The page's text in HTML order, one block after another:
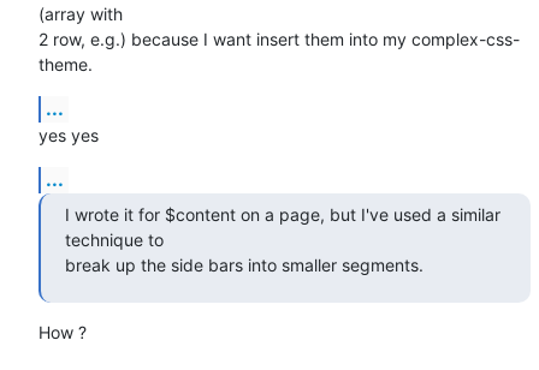
(array with
2 row, e.g.) because I want insert them into my complex-css-
theme.
...
yes yes
...
I wrote it for $content on a page, but I've used a similar
technique to
break up the side bars into smaller segments.
How ?